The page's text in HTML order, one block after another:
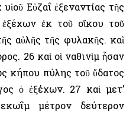
Εὐζαΐ ἐξεναντίας τῆς
ἐκ τοῦ οἴκου τοῦ
αὐλῆς τῆς φυλακῆς. καὶ
26 καὶ οἱ ναθινὶμ ἦσαν
κήπου πύλης τοῦ ὕδατος
ὁ ἐξέχων. 27 καὶ μετ’
μέτρον δεύτερον